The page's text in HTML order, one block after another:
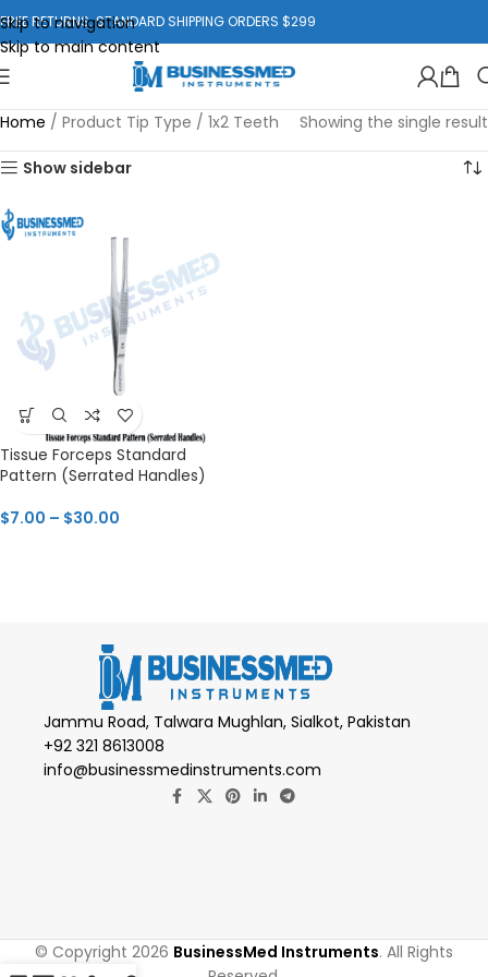
Skip to navigation
Skip to main content
FREE RETURNS. STANDARD SHIPPING ORDERS $299
Home / Product Tip Type / 1x2 Teeth Showing the single result
Show sidebar
Tissue Forceps Standard
Pattern (Serrated Handles)
$7.00 – $30.00
Jammu Road, Talwara Mughlan, Sialkot, Pakistan
+92 321 8613008
info@businessmedinstruments.com
© Copyright 2026 BusinessMed Instruments. All Rights